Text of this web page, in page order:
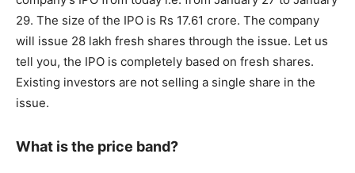
29. The size of the IPO is Rs 17.61 crore. The company
will issue 28 lakh fresh shares through the issue. Let us
tell you, the IPO is completely based on fresh shares.
Existing investors are not selling a single share in the
issue.
What is the price band?